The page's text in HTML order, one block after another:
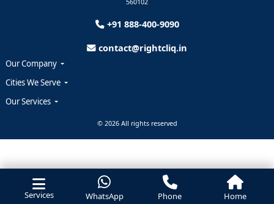
Services WhatsApp Phone Home
+91 888-400-9090
contact@rightcliq.in
Our Company
Cities We Serve
Our Services
© 2026 All rights reserved